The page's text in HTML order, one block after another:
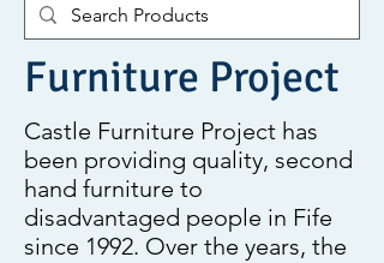
Furniture Project
Castle Furniture Project has
been providing quality, second
hand furniture to
disadvantaged people in Fife
since 1992. Over the years, the